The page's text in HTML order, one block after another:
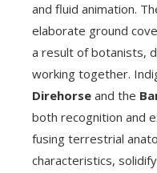
and fluid animation.
elaborate ground
a result of botanists,
working together.
Direhorse and the
both recognition and
fusing terrestrial
characteristics,